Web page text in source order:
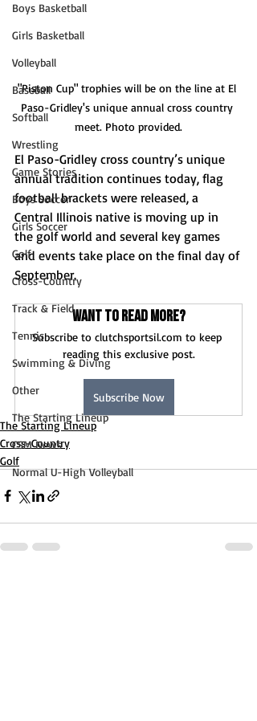
Boys Basketball
Girls Basketball
Volleyball
Baseball
Softball
Wrestling
Game Stories
Boys Soccer
Girls Soccer
Golf
Cross-Country
Track & Field
Tennis
Swimming & Diving
Other
The Starting Lineup
CSM News
Normal U-High Volleyball
"Piston Cup" trophies will be on the line at El
Paso-Gridley's unique annual cross country
meet. Photo provided.
El Paso-Gridley cross country’s unique
annual tradition continues today, flag
football brackets were released, a
Central Illinois native is moving up in
the golf world and several key games
and events take place on the final day of
September.
Want to read more?
Subscribe to clutchsportsil.com to keep
reading this exclusive post.
Subscribe Now
The Starting Lineup
Cross-Country
Golf